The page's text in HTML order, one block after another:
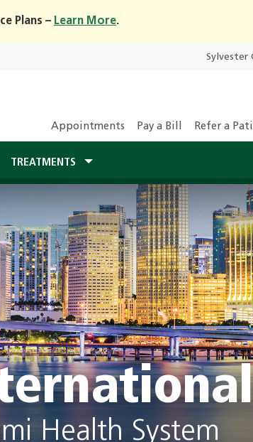
Plans – Learn More.
Sylvester
Appointments Pay a Bill Refer a
TREATMENTS
Health System